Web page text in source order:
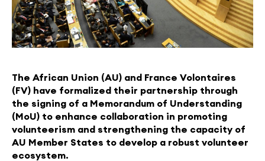
The African Union (AU) and France Volontaires
(FV) have formalized their partnership through
the signing of a Memorandum of Understanding
(MoU) to enhance collaboration in promoting
volunteerism and strengthening the capacity of
AU Member States to develop a robust volunteer
ecosystem.